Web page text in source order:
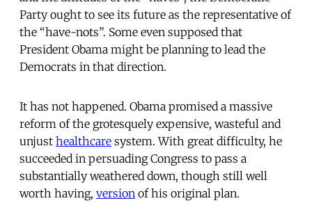
Party ought to see its future as the representative of
the “have-nots”. Some even supposed that
President Obama might be planning to lead the
Democrats in that direction.
It has not happened. Obama promised a massive
reform of the grotesquely expensive, wasteful and
unjust healthcare system. With great difficulty, he
succeeded in persuading Congress to pass a
substantially weathered down, though still well
worth having, version of his original plan.